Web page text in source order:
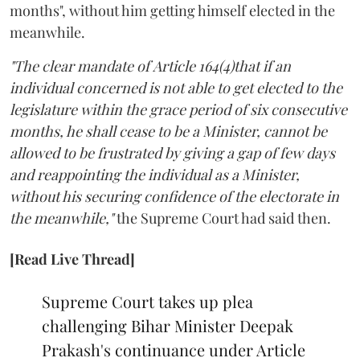
months", without him getting himself elected in the
meanwhile.
"The clear mandate of Article 164(4)that if an
individual concerned is not able to get elected to the
legislature within the grace period of six consecutive
months, he shall cease to be a Minister, cannot be
allowed to be frustrated by giving a gap of few days
and reappointing the individual as a Minister,
without his securing confidence of the electorate in
the meanwhile,"the Supreme Court had said then.
[Read Live Thread]
Supreme Court takes up plea
challenging Bihar Minister Deepak
Prakash's continuance under Article